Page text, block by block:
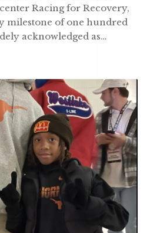
Racing for Recovery,
milestone of one hundred
acknowledged as…